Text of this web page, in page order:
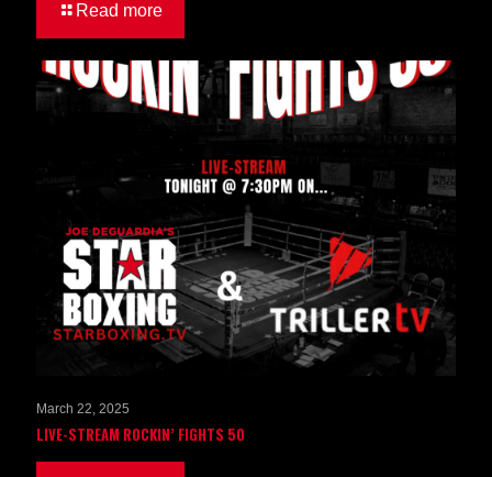
Read more
March 22, 2025
LIVE-STREAM ROCKIN’ FIGHTS 50